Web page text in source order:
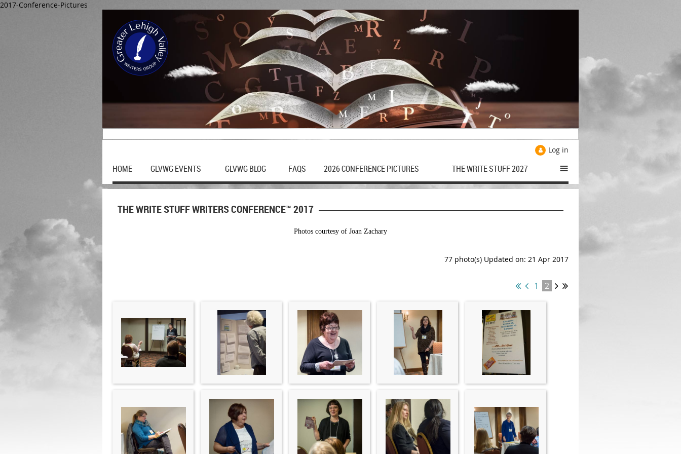
2017-Conference-Pictures
Log in
HOME GLVWG EVENTS GLVWG BLOG FAQS 2026 CONFERENCE PICTURES THE WRITE STUFF 2027 ≡
THE WRITE STUFF WRITERS CONFERENCE™ 2017
Photos courtesy of Joan Zachary
77 photo(s) Updated on: 21 Apr 2017
1 2